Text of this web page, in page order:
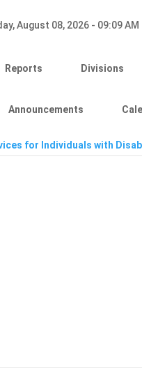
August 08, 2026 - 09:09 AM
Reports Divisions
Announcements